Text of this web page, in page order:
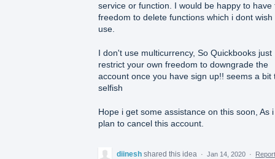
service or function. I would be happy to have
freedom to delete functions which i dont wish
use.
I don't use multicurrency, So Quickbooks just
restrict your own freedom to downgrade the
account once you have sign up!! seems a bit
selfish
Hope i get some assistance on this soon, As i
plan to cancel this account.
diinesh shared this idea · Jan 14, 2020 ·